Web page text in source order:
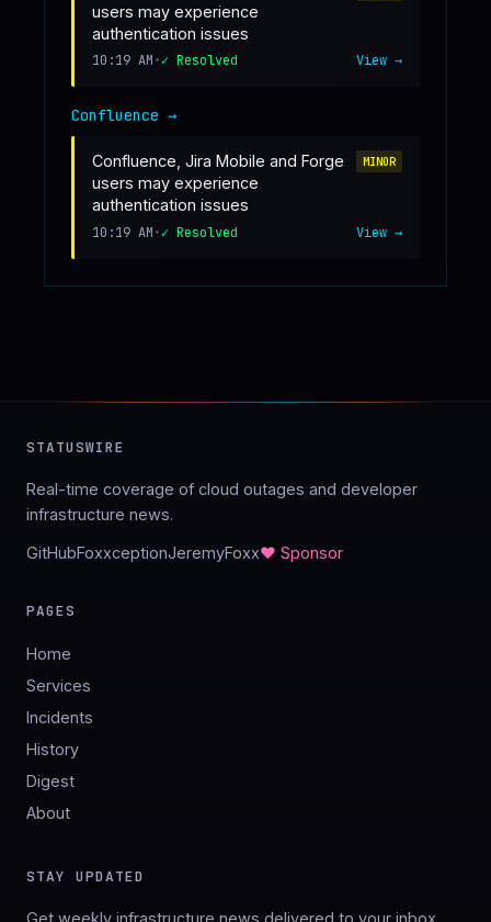
users may experience
authentication issues
10:19 AM•✓ Resolved View →
Confluence →
Confluence, Jira Mobile and Forge
users may experience
authentication issues
MINOR
10:19 AM•✓ Resolved View →
STATUSWIRE
Real-time coverage of cloud outages and developer
infrastructure news.
GitHubFoxxceptionJeremyFoxx♥ Sponsor
PAGES
Home
Services
Incidents
History
Digest
About
STAY UPDATED
Get weekly infrastructure news delivered to your inbox.